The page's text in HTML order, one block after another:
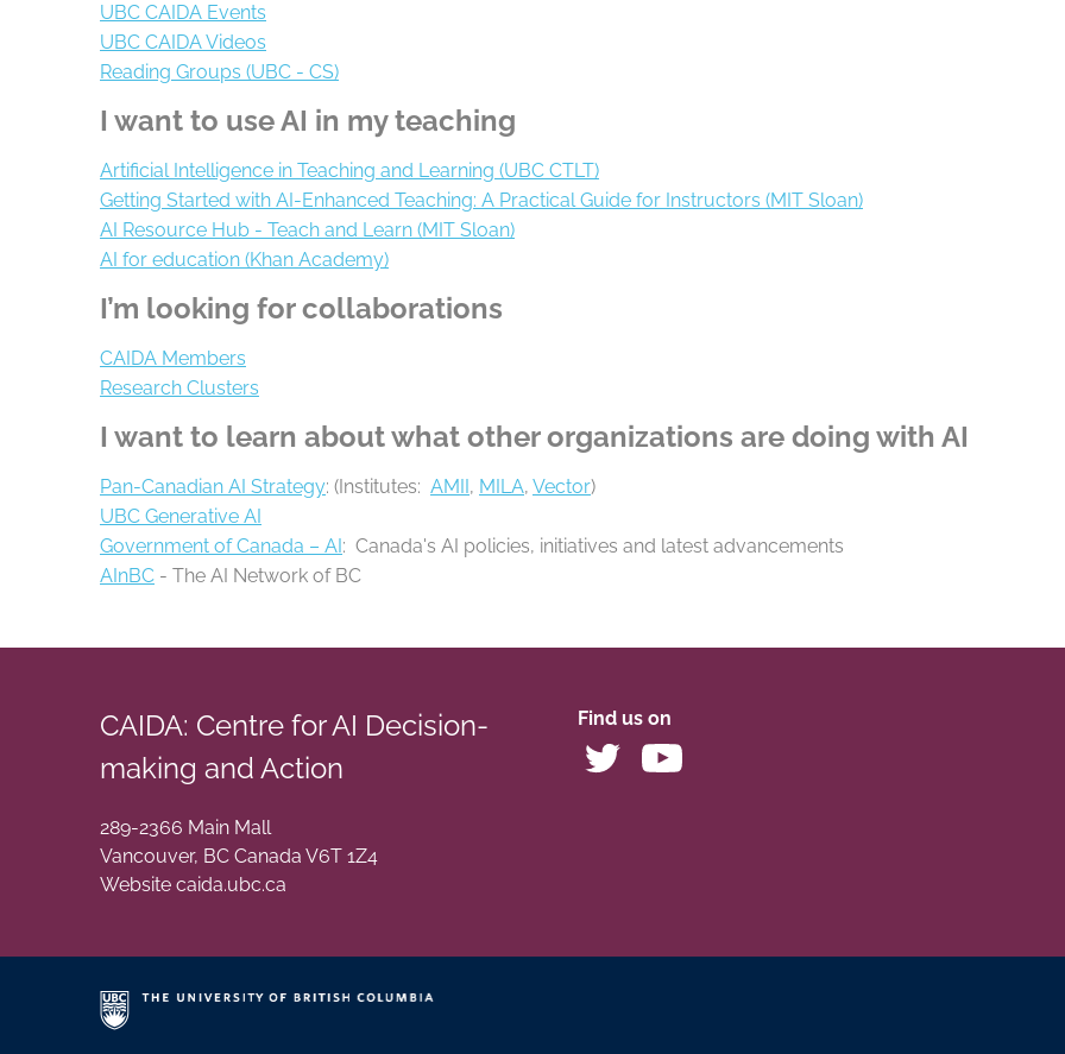
UBC CAIDA Events
UBC CAIDA Videos
Reading Groups (UBC - CS)
I want to use AI in my teaching
Artificial Intelligence in Teaching and Learning (UBC CTLT)
Getting Started with AI-Enhanced Teaching: A Practical Guide for Instructors (MIT Sloan)
AI Resource Hub - Teach and Learn (MIT Sloan)
AI for education (Khan Academy)
I’m looking for collaborations
CAIDA Members
Research Clusters
I want to learn about what other organizations are doing with AI
Pan-Canadian AI Strategy: (Institutes: AMII, MILA, Vector)
UBC Generative AI
Government of Canada – AI: Canada's AI policies, initiatives and latest advancements
AInBC - The AI Network of BC
CAIDA: Centre for AI Decision-
making and Action
289-2366 Main Mall
Vancouver, BC Canada V6T 1Z4
Website caida.ubc.ca
Find us on